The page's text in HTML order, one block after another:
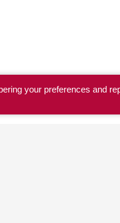
your preferences and